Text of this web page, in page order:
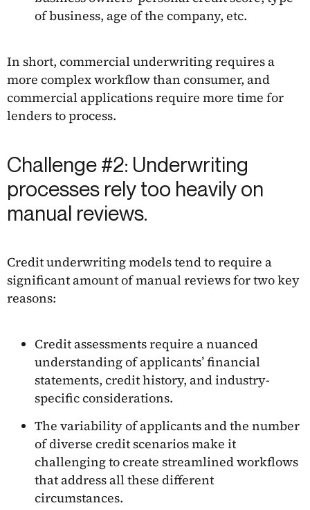
of business, age of the company, etc.
In short, commercial underwriting requires a
more complex workflow than consumer, and
commercial applications require more time for
lenders to process.
Challenge #2: Underwriting
processes rely too heavily on
manual reviews.
Credit underwriting models tend to require a
significant amount of manual reviews for two key
reasons:
Credit assessments require a nuanced
understanding of applicants’ financial
statements, credit history, and industry-
specific considerations.
The variability of applicants and the number
of diverse credit scenarios make it
challenging to create streamlined workflows
that address all these different
circumstances.